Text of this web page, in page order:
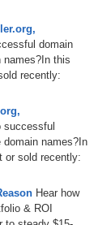
domain
names?In this
recently:
successful
names?In
or sold recently:
Hear how
& ROI